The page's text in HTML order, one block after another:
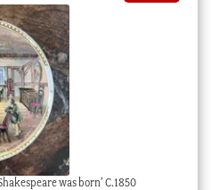
was born’ C.1850